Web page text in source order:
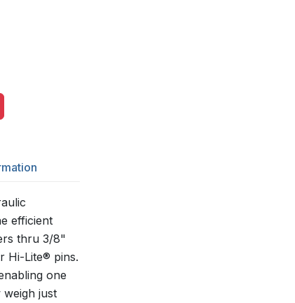
efficient
thru 3/8"
Hi-Lite® pins.
one
just